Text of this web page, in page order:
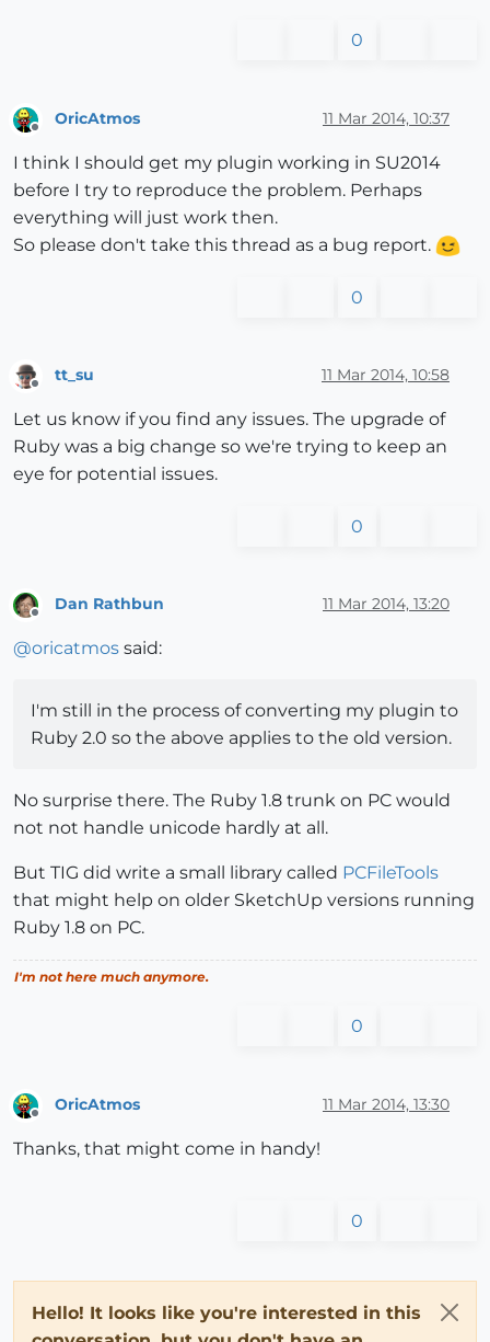
0
Offline
OricAtmos 11 Mar 2014, 10:37
I think I should get my plugin working in SU2014
before I try to reproduce the problem. Perhaps
everything will just work then.
So please don't take this thread as a bug report.
0
tt_su 11 Mar 2014, 10:58
Let us know if you find any issues. The upgrade of
Ruby was a big change so we're trying to keep an
eye for potential issues.
0
Dan Rathbun 11 Mar 2014, 13:20
@oricatmos said:
I'm still in the process of converting my plugin to
Ruby 2.0 so the above applies to the old version.
No surprise there. The Ruby 1.8 trunk on PC would
not not handle unicode hardly at all.
But TIG did write a small library called PCFileTools
that might help on older SketchUp versions running
Ruby 1.8 on PC.
I'm not here much anymore.
0
Offline
OricAtmos 11 Mar 2014, 13:30
Thanks, that might come in handy!
0
Hello! It looks like you're interested in this